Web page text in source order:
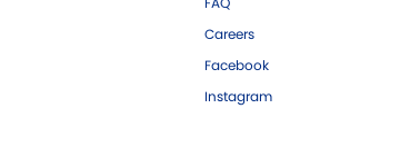
Careers
Facebook
Instagram